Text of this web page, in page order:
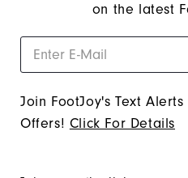
on the latest
Join FootJoy's Text
Offers! Click For Details